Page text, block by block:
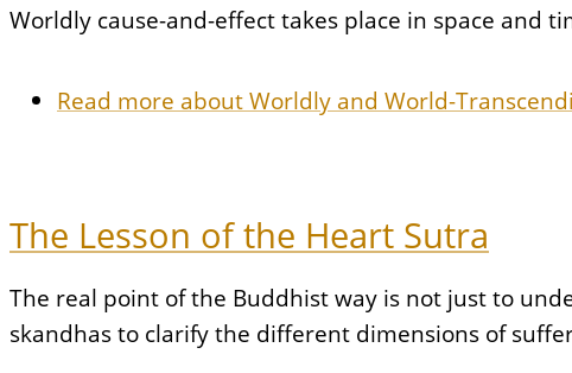
Worldly cause-and-effect takes place in space and
Read more about Worldly and World-
The Lesson of the Heart Sutra
The real point of the Buddhist way is not just to
skandhas to clarify the different dimensions of